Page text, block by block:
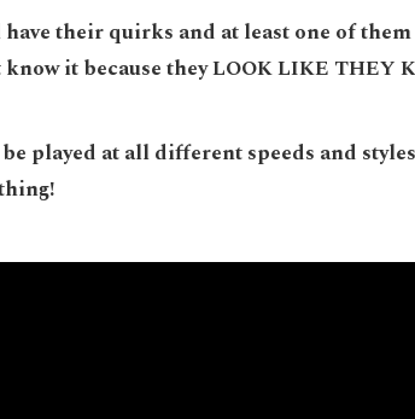
have their quirks and at least one of
it because they LOOK LIKE THEY
played at all different speeds and